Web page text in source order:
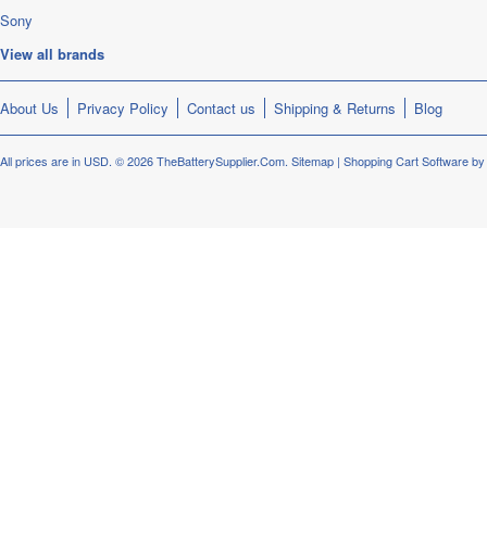
Sony
View all brands
About Us Privacy Policy Contact us Shipping & Returns Blog
All prices are in USD. © 2026 TheBatterySupplier.Com. Sitemap | Shopping Cart Software